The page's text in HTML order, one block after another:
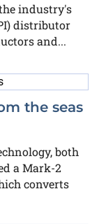
industry's
distributor
and...
the seas
both
a Mark-2
converts